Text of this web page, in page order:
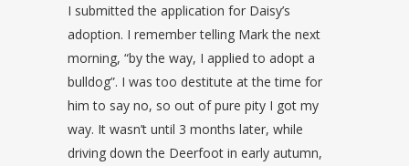
I submitted the application for Daisy’s
adoption. I remember telling Mark the next
morning, “by the way, I applied to adopt a
bulldog”. I was too destitute at the time for
him to say no, so out of pure pity I got my
way. It wasn’t until 3 months later, while
driving down the Deerfoot in early autumn,